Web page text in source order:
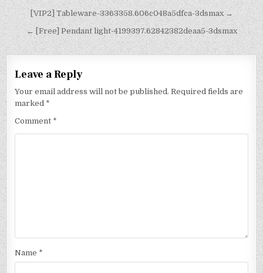
[VIP2] Tableware-3363358.606c048a5dfca-3dsmax →
← [Free] Pendant light-4199397.62842382deaa5-3dsmax
Leave a Reply
Your email address will not be published. Required fields are
marked *
Comment *
Name *